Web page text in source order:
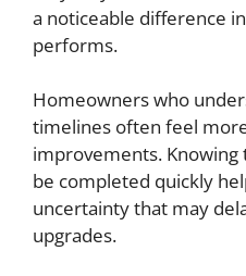
a noticeable difference
performs.
Homeowners who
timelines often feel
improvements.
be completed quickly
uncertainty that may
upgrades.